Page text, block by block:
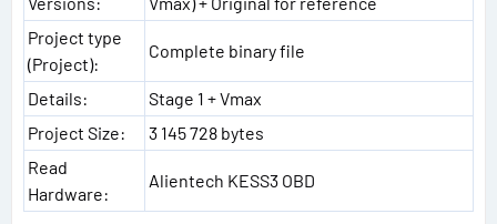
Project type
(Project):
Complete binary file
Details:
Stage 1 + Vmax
Project Size:
3 145 728 bytes
Read
Hardware:
Alientech KESS3 OBD